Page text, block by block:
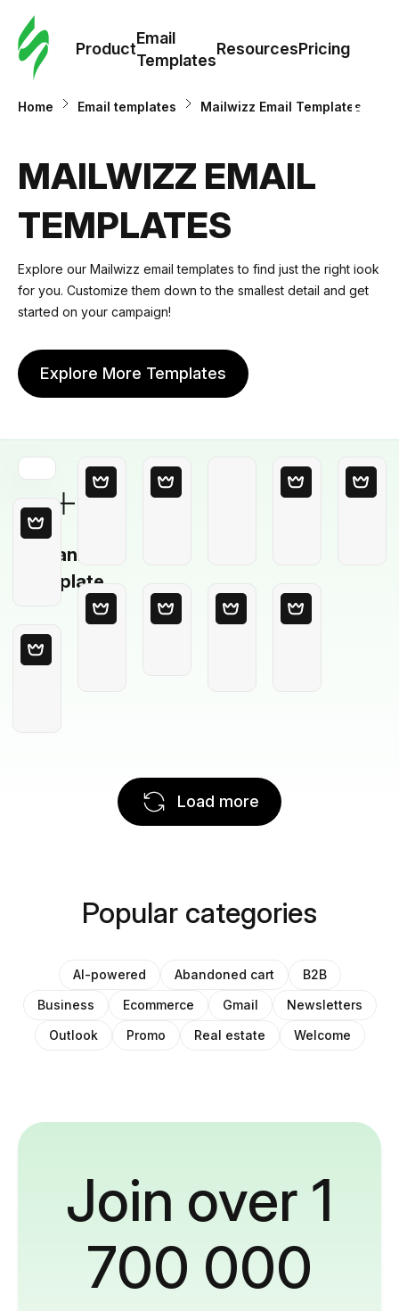
Product
Email
Templates
ResourcesPricing
Home Email templates Mailwizz Email Templates
MAILWIZZ EMAIL
TEMPLATES
Explore our Mailwizz email templates to find just the right look
for you. Customize them down to the smallest detail and get
started on your campaign!
Explore More Templates
Blank
Template
Load more
Popular categories
AI-powered Abandoned cart
B2B
Business
Ecommerce Gmail
Newsletters
Outlook
Promo Real estate Welcome
Join over 1
700 000